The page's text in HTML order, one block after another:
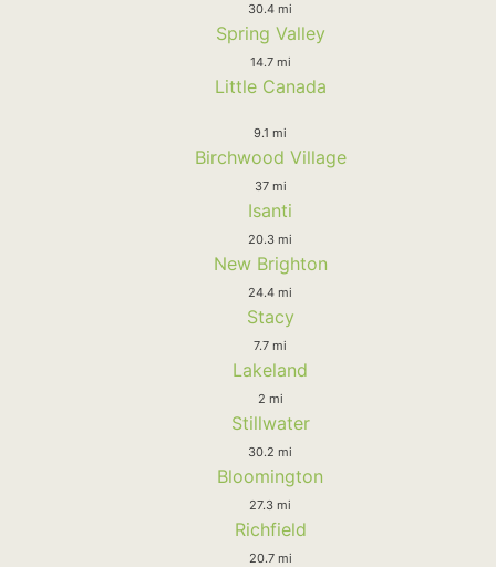
30.4 mi
Spring Valley
14.7 mi
Little Canada
9.1 mi
Birchwood Village
37 mi
Isanti
20.3 mi
New Brighton
24.4 mi
Stacy
7.7 mi
Lakeland
2 mi
Stillwater
30.2 mi
Bloomington
27.3 mi
Richfield
20.7 mi